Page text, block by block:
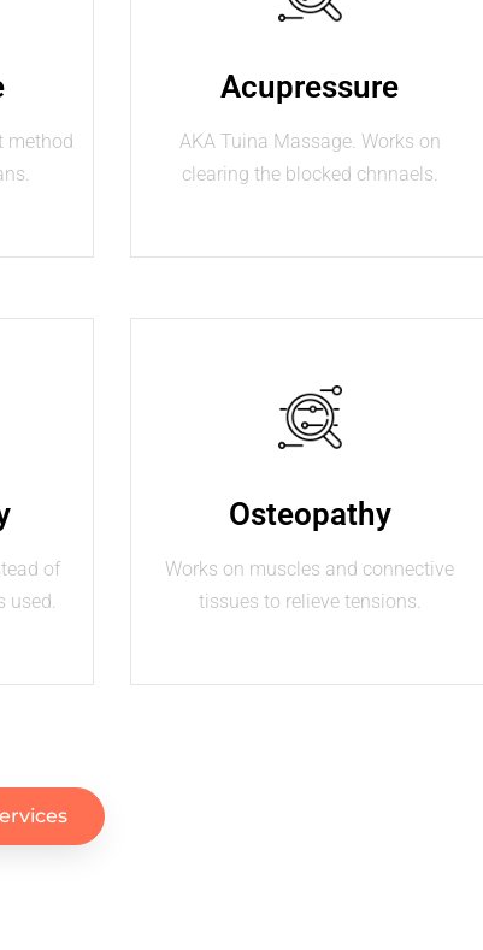
method
Acupressure
AKA Tuina Massage. Works on
clearing the blocked chnnaels.
of
used.
Osteopathy
Works on muscles and connective
tissues to relieve tensions.